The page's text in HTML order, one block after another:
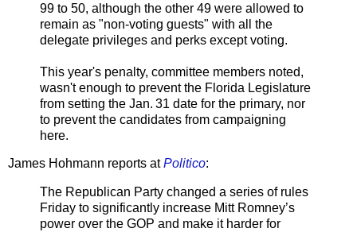
99 to 50, although the other 49 were allowed to
remain as "non-voting guests" with all the
delegate privileges and perks except voting.
This year's penalty, committee members noted,
wasn't enough to prevent the Florida Legislature
from setting the Jan. 31 date for the primary, nor
to prevent the candidates from campaigning
here.
James Hohmann reports at Politico:
The Republican Party changed a series of rules
Friday to significantly increase Mitt Romney’s
power over the GOP and make it harder for